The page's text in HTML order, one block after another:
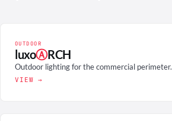
OUTDOOR
luxoⒶRCH
Outdoor lighting for the commercial perimeter.
VIEW →